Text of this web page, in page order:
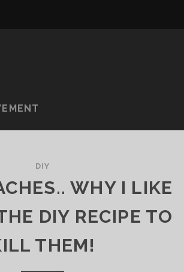
DIY
WHY I LIKE
DIY RECIPE TO
THEM!